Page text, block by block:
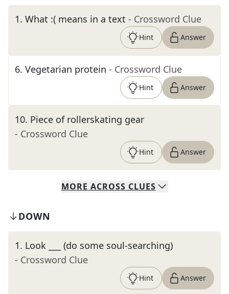
1. What :( means in a text - Crossword Clue
Hint Answer
6. Vegetarian protein - Crossword Clue
Hint Answer
10. Piece of rollerskating gear
- Crossword Clue
Hint Answer
MORE ACROSS CLUES
DOWN
1. Look ___ (do some soul-searching)
- Crossword Clue
Hint Answer